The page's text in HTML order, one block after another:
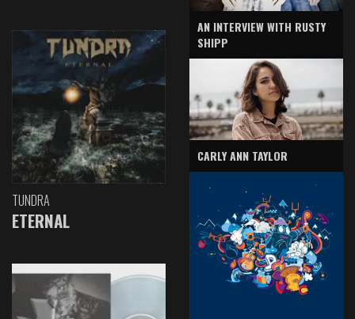
TUNDRA
ETERNAL
AN INTERVIEW WITH RUSTY
SHIPP
CARLY ANN TAYLOR